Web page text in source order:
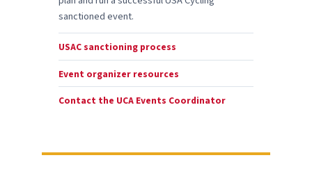
sanctioned event.
USAC sanctioning process
Event organizer resources
Contact the UCA Events Coordinator